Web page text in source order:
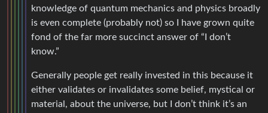
knowledge of quantum mechanics and physics broadly
is even complete (probably not) so I have grown quite
fond of the far more succinct answer of “I don’t
know.”
Generally people get really invested in this because it
either validates or invalidates some belief, mystical or
material, about the universe, but I don’t think it’s an